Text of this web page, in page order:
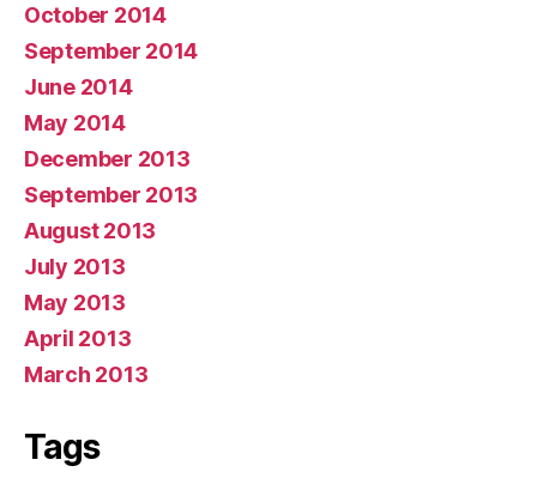
October 2014
September 2014
June 2014
May 2014
December 2013
September 2013
August 2013
July 2013
May 2013
April 2013
March 2013
Tags